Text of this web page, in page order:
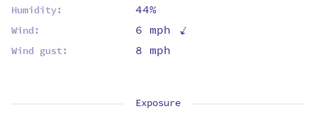
Humidity: 44%
Wind: 6 mph ⇡
Wind gust: 8 mph
Exposure